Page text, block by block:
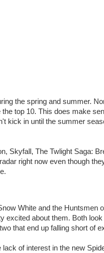
the spring and summer.
top 10. This does make
kick in until the summer
Skyfall, The Twlight Saga:
right now even though
White and the Huntsmen
excited about them. Both
that end up falling short of
of interest in the new